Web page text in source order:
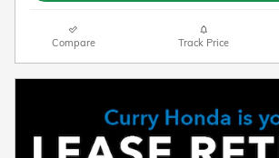
Compare Track Price